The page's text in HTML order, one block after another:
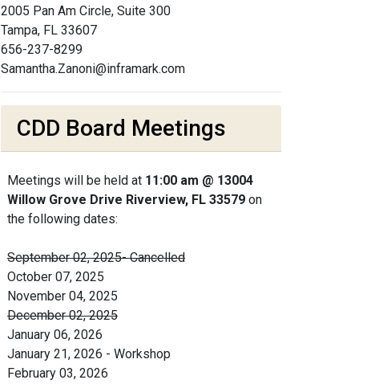
2005 Pan Am Circle, Suite 300
Tampa, FL 33607
656-237-8299
Samantha.Zanoni@inframark.com
CDD Board Meetings
Meetings will be held at 11:00 am @ 13004
Willow Grove Drive Riverview, FL 33579 on
the following dates:
September 02, 2025- Cancelled
October 07, 2025
November 04, 2025
December 02, 2025
January 06, 2026
January 21, 2026 - Workshop
February 03, 2026